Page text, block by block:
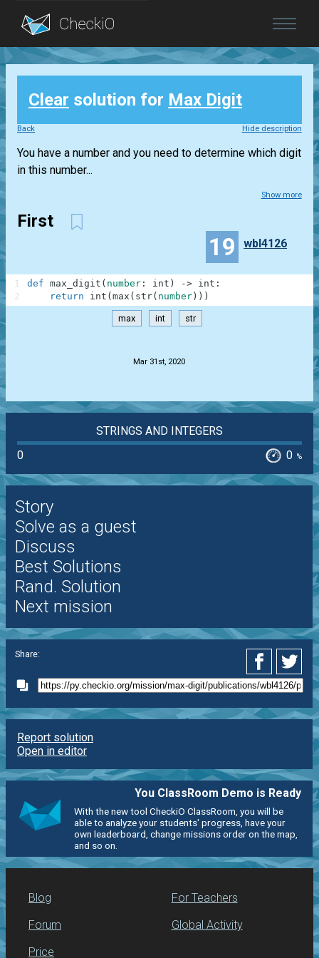
Blog
Login
Clear solution for Max Digit
Back Hide description
You have a number and you need to determine which digit
in this number...
Show more
First
19 wbl4126
def max_digit ( number : int ) -> int :
return
int ( max ( str( number ) ) )
1
2
max int str
Mar 31st, 2020
STRINGS AND INTEGERS
0
0 %
Story
Solve as a guest
Discuss
Best Solutions
Rand. Solution
Next mission
Share:
Report solution
Open in editor
You ClassRoom Demo is Ready
With the new tool CheckiO ClassRoom, you will be
able to analyze your students' progress, have your
own leaderboard, change missions order on the map,
and so on.
Blog
Forum
Price
For Teachers
Global Activity